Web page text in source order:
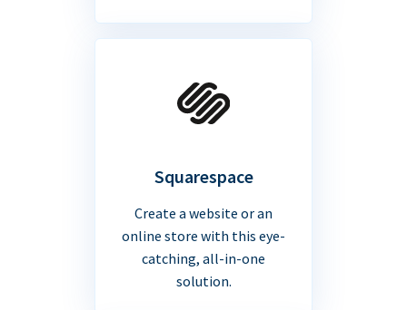
Squarespace
Create a website or an
online store with this eye-
catching, all-in-one
solution.